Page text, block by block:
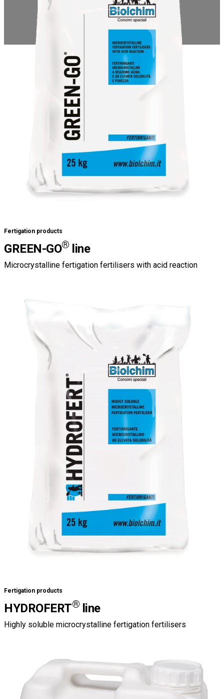
Fertigation products
GREEN-GO® line
Microcrystalline fertigation fertilisers with acid reaction
Fertigation products
HYDROFERT® line
Highly soluble microcrystalline fertigation fertilisers